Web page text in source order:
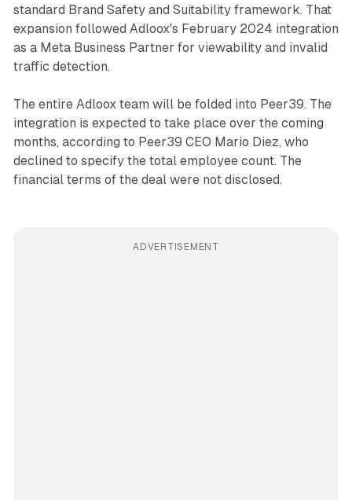
standard Brand Safety and Suitability framework. That
expansion followed Adloox's February 2024 integration
as a Meta Business Partner for viewability and invalid
traffic detection.
The entire Adloox team will be folded into Peer39. The
integration is expected to take place over the coming
months, according to Peer39 CEO Mario Diez, who
declined to specify the total employee count. The
financial terms of the deal were not disclosed.
ADVERTISEMENT